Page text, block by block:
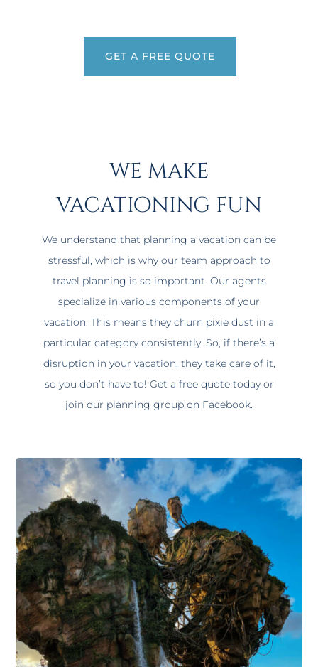
GET A FREE QUOTE
we make
vacationing fun
We understand that planning a vacation can be
stressful, which is why our team approach to
travel planning is so important. Our agents
specialize in various components of your
vacation. This means they churn pixie dust in a
particular category consistently. So, if there’s a
disruption in your vacation, they take care of it,
so you don’t have to! Get a free quote today or
join our planning group on Facebook.